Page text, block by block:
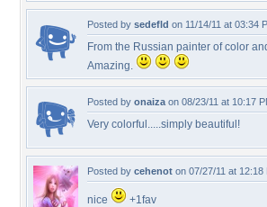
Posted by sedefld on 11/14/11 at 03:34
From the Russian painter of color
Amazing.
Posted by onaiza on 08/23/11 at 10:17
Very colorful.....simply beautiful!
Posted by cehenot on 07/27/11 at 12:18
nice +1fav